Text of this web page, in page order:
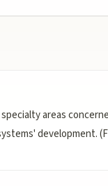
areas
development.